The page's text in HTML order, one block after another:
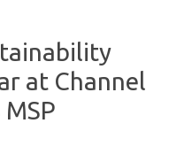
at Channel